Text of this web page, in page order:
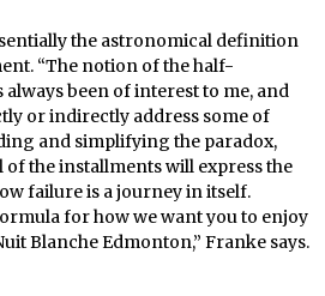
the astronomical definition
“The notion of the half-
been of interest to me, and
or indirectly address some of
and simplifying the paradox,
of the installments will express the
failure is a journey in itself.
for how we want you to enjoy
Blanche Edmonton,” Franke says.